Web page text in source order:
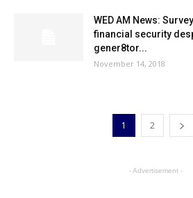
WED AM News:
financial security
gener8tor...
November 14, 2018
1 2
- Advertisement -